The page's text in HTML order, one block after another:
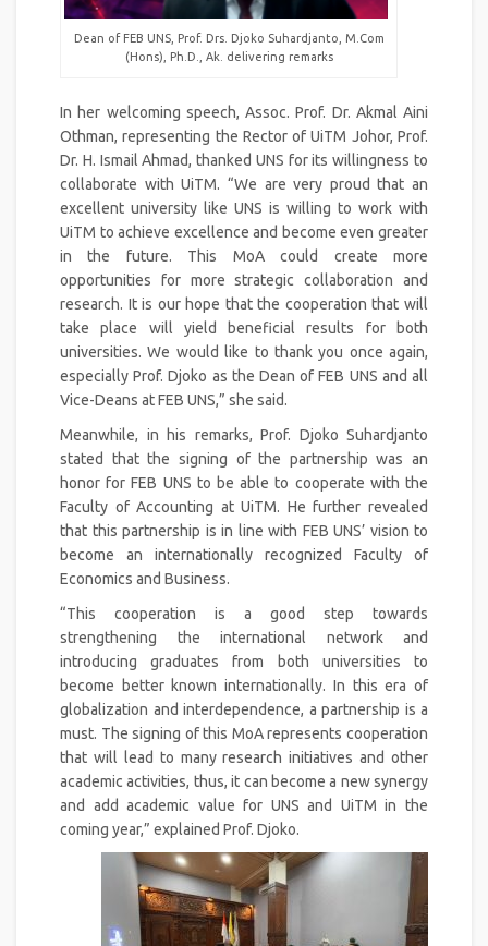
Dean of FEB UNS, Prof. Drs. Djoko Suhardjanto, M.Com
(Hons), Ph.D., Ak. delivering remarks
In her welcoming speech, Assoc. Prof. Dr. Akmal Aini
Othman, representing the Rector of UiTM Johor, Prof.
Dr. H. Ismail Ahmad, thanked UNS for its willingness to
collaborate with UiTM. “We are very proud that an
excellent university like UNS is willing to work with
UiTM to achieve excellence and become even greater
in the future. This MoA could create more
opportunities for more strategic collaboration and
research. It is our hope that the cooperation that will
take place will yield beneficial results for both
universities. We would like to thank you once again,
especially Prof. Djoko as the Dean of FEB UNS and all
Vice-Deans at FEB UNS,” she said.
Meanwhile, in his remarks, Prof. Djoko Suhardjanto
stated that the signing of the partnership was an
honor for FEB UNS to be able to cooperate with the
Faculty of Accounting at UiTM. He further revealed
that this partnership is in line with FEB UNS’ vision to
become an internationally recognized Faculty of
Economics and Business.
“This cooperation is a good step towards
strengthening the international network and
introducing graduates from both universities to
become better known internationally. In this era of
globalization and interdependence, a partnership is a
must. The signing of this MoA represents cooperation
that will lead to many research initiatives and other
academic activities, thus, it can become a new synergy
and add academic value for UNS and UiTM in the
coming year,” explained Prof. Djoko.